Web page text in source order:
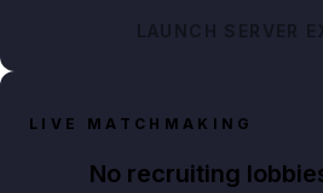
LAUNCH SERVER
LIVE MATCHMAKING
No recruiting